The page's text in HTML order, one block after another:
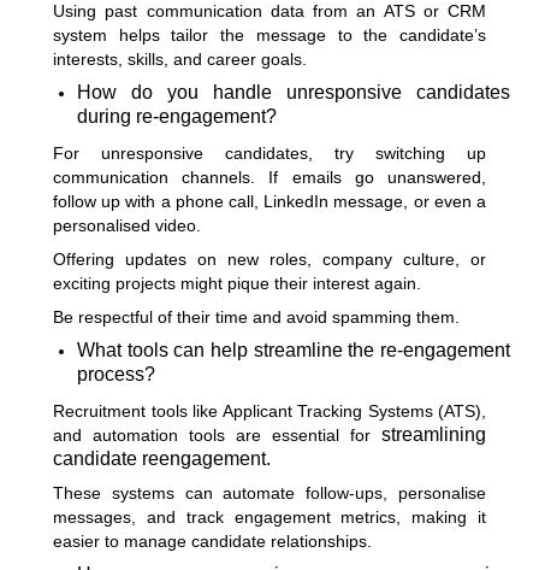
Using past communication data from an ATS or CRM
system helps tailor the message to the candidate’s
interests, skills, and career goals.
How do you handle unresponsive candidates
during re-engagement?
For unresponsive candidates, try switching up
communication channels. If emails go unanswered,
follow up with a phone call, LinkedIn message, or even a
personalised video.
Offering updates on new roles, company culture, or
exciting projects might pique their interest again.
Be respectful of their time and avoid spamming them.
What tools can help streamline the re-engagement
process?
Recruitment tools like Applicant Tracking Systems (ATS),
and automation tools are essential for streamlining
candidate reengagement.
These systems can automate follow-ups, personalise
messages, and track engagement metrics, making it
easier to manage candidate relationships.